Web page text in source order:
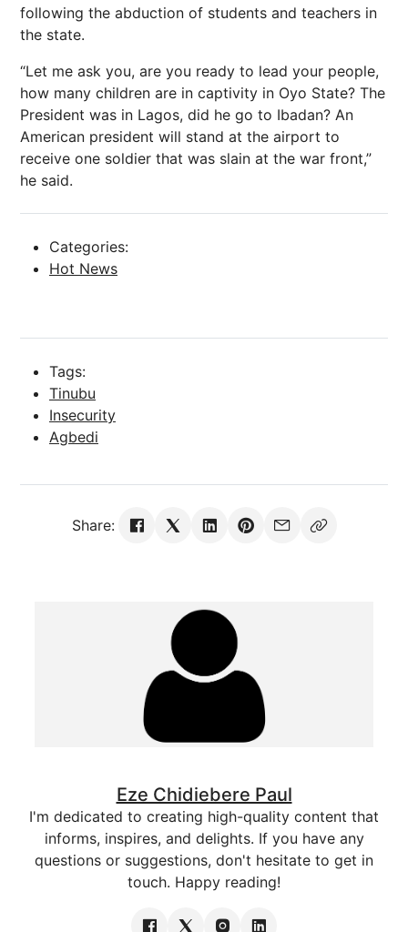
following the abduction of students and teachers in
the state.
“Let me ask you, are you ready to lead your people,
how many children are in captivity in Oyo State? The
President was in Lagos, did he go to Ibadan? An
American president will stand at the airport to
receive one soldier that was slain at the war front,”
he said.
Categories:
Hot News
Tags:
Tinubu
Insecurity
Agbedi
Share:
Eze Chidiebere Paul
I'm dedicated to creating high-quality content that
informs, inspires, and delights. If you have any
questions or suggestions, don't hesitate to get in
touch. Happy reading!